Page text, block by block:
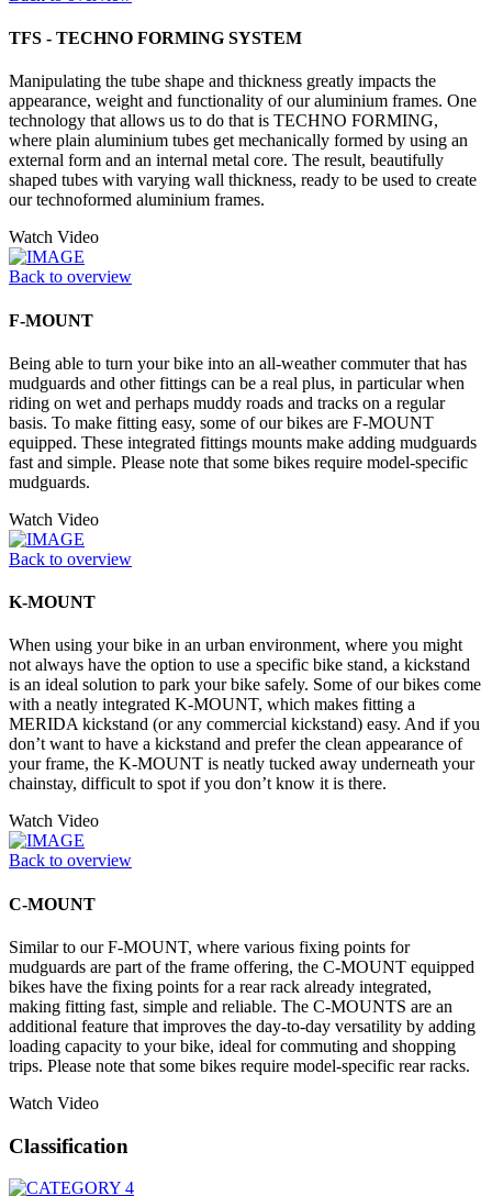
TFS - TECHNO FORMING SYSTEM
Manipulating the tube shape and thickness greatly impacts the
appearance, weight and functionality of our aluminium frames. One
technology that allows us to do that is TECHNO FORMING,
where plain aluminium tubes get mechanically formed by using an
external form and an internal metal core. The result, beautifully
shaped tubes with varying wall thickness, ready to be used to create
our technoformed aluminium frames.
Watch Video
Back to overview
F-MOUNT
Being able to turn your bike into an all-weather commuter that has
mudguards and other fittings can be a real plus, in particular when
riding on wet and perhaps muddy roads and tracks on a regular
basis. To make fitting easy, some of our bikes are F-MOUNT
equipped. These integrated fittings mounts make adding mudguards
fast and simple. Please note that some bikes require model-specific
mudguards.
Watch Video
Back to overview
K-MOUNT
When using your bike in an urban environment, where you might
not always have the option to use a specific bike stand, a kickstand
is an ideal solution to park your bike safely. Some of our bikes come
with a neatly integrated K-MOUNT, which makes fitting a
MERIDA kickstand (or any commercial kickstand) easy. And if you
don’t want to have a kickstand and prefer the clean appearance of
your frame, the K-MOUNT is neatly tucked away underneath your
chainstay, difficult to spot if you don’t know it is there.
Watch Video
Back to overview
C-MOUNT
Similar to our F-MOUNT, where various fixing points for
mudguards are part of the frame offering, the C-MOUNT equipped
bikes have the fixing points for a rear rack already integrated,
making fitting fast, simple and reliable. The C-MOUNTS are an
additional feature that improves the day-to-day versatility by adding
loading capacity to your bike, ideal for commuting and shopping
trips. Please note that some bikes require model-specific rear racks.
Watch Video
Classification